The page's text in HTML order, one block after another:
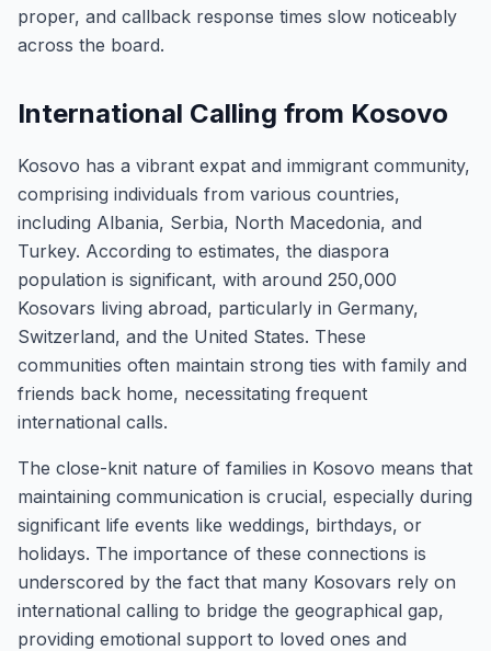
proper, and callback response times slow noticeably
across the board.
International Calling from Kosovo
Kosovo has a vibrant expat and immigrant community,
comprising individuals from various countries,
including Albania, Serbia, North Macedonia, and
Turkey. According to estimates, the diaspora
population is significant, with around 250,000
Kosovars living abroad, particularly in Germany,
Switzerland, and the United States. These
communities often maintain strong ties with family and
friends back home, necessitating frequent
international calls.
The close-knit nature of families in Kosovo means that
maintaining communication is crucial, especially during
significant life events like weddings, birthdays, or
holidays. The importance of these connections is
underscored by the fact that many Kosovars rely on
international calling to bridge the geographical gap,
providing emotional support to loved ones and